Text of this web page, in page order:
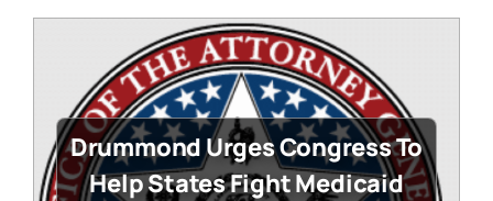
Drummond Urges Congress To
Help States Fight Medicaid